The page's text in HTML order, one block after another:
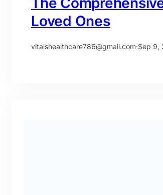
Loved Ones
vitalshealthcare786@gmail.com·Sep 9,